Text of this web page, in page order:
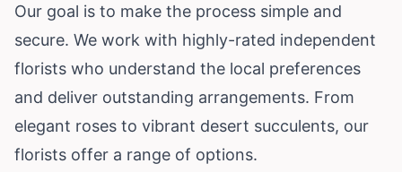
Our goal is to make the process simple and
secure. We work with highly-rated independent
florists who understand the local preferences
and deliver outstanding arrangements. From
elegant roses to vibrant desert succulents, our
florists offer a range of options.